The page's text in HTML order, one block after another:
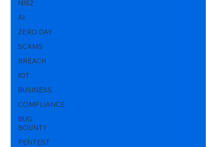
NIS2
AI
ZERO DAY
SCAMS
BREACH
IOT
BUSINESS
COMPLIANCE
BUG
BOUNTY
PENTEST